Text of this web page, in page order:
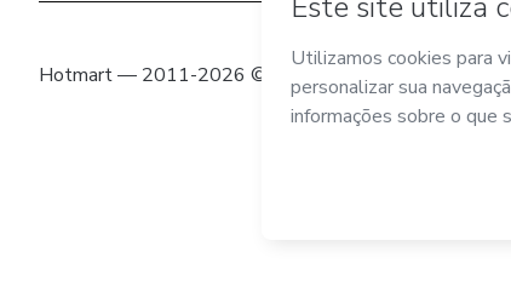
Hotmart — 2011-2026 © Todos os direitos reservados